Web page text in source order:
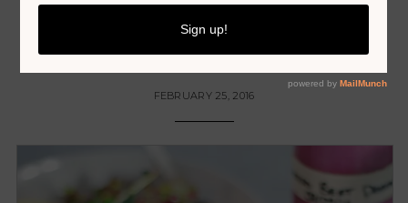
TANGY ROASTED BEET SALAD
DRESSING
FEBRUARY 25, 2016